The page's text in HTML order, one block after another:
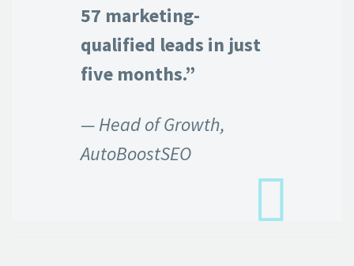
57 marketing-
qualified leads in just
five months.”
— Head of Growth,
AutoBoostSEO